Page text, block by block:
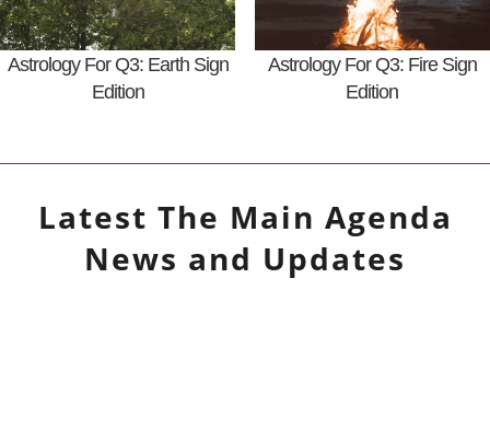
Astrology For Q3: Earth Sign
Edition
Astrology For Q3: Fire Sign
Edition
Latest The Main Agenda
News and Updates